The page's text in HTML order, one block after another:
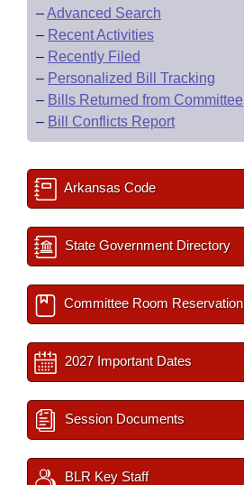
–Advanced Search
– Recent Activities
– Recently Filed
– Personalized Bill Tracking
– Bills Returned from Committee
– Bill Conflicts Report
Arkansas Code
State Government Directory
Committee Room Reservation
2027 Important Dates
Session Documents
BLR Key Staff